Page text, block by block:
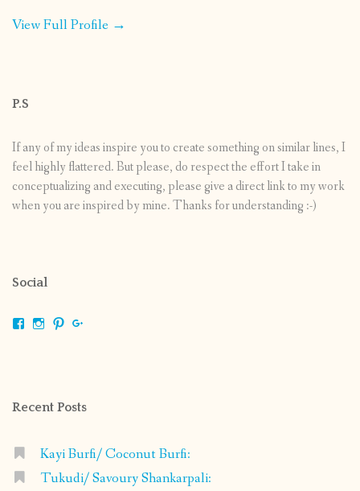
View Full Profile →
P.S
If any of my ideas inspire you to create something on similar lines, I
feel highly flattered. But please, do respect the effort I take in
conceptualizing and executing, please give a direct link to my work
when you are inspired by mine. Thanks for understanding :-)
Social
ViewViewView
Recent Posts
Kayi Burfi/ Coconut Burfi:
Tukudi/ Savoury Shankarpali: